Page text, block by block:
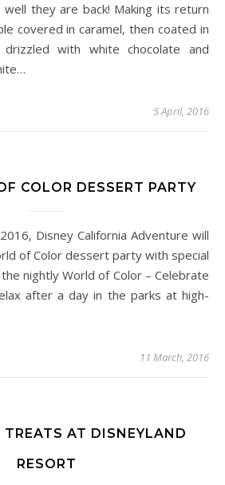
they are back! Making its return
covered in caramel, then coated in
with white chocolate and
5 April, 2016
COLOR DESSERT PARTY
of Color dessert party with special
nightly World of Color – Celebrate
after a day in the parks at high-
11 March, 2016
TREATS AT DISNEYLAND
RESORT